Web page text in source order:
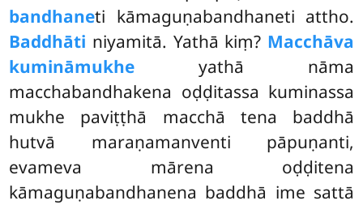
bandhaneti kāmaguṇabandhaneti attho.
Baddhāti niyamitā. Yathā kiṃ? Macchāva
kumināmukhe yathā nāma
macchabandhakena oḍḍitassa kuminassa
mukhe paviṭṭhā macchā tena baddhā
hutvā maraṇamanventi pāpuṇanti,
evameva mārena oḍḍitena
kāmaguṇabandhanena baddhā ime sattā